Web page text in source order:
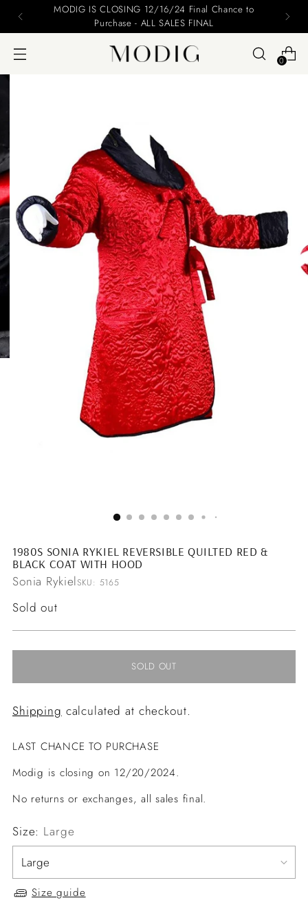
MODIG IS CLOSING 12/16/24 Final Chance to
Purchase - ALL SALES FINAL
0
1980S SONIA RYKIEL REVERSIBLE QUILTED RED &
BLACK COAT WITH HOOD
Sonia RykielSKU: 5165
Regular
Sold out
SOLD OUT
Shipping calculated at checkout.
LAST CHANCE TO PURCHASE
Modig is closing on 12/20/2024.
No returns or exchanges, all sales final.
Size: Large
Size guide